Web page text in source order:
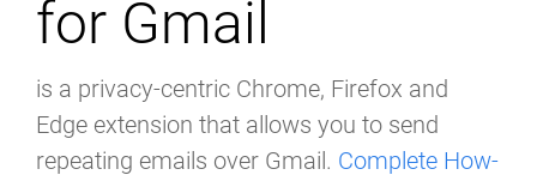
for Gmail
is a privacy-centric Chrome, Firefox and
Edge extension that allows you to send
repeating emails over Gmail. Complete How-